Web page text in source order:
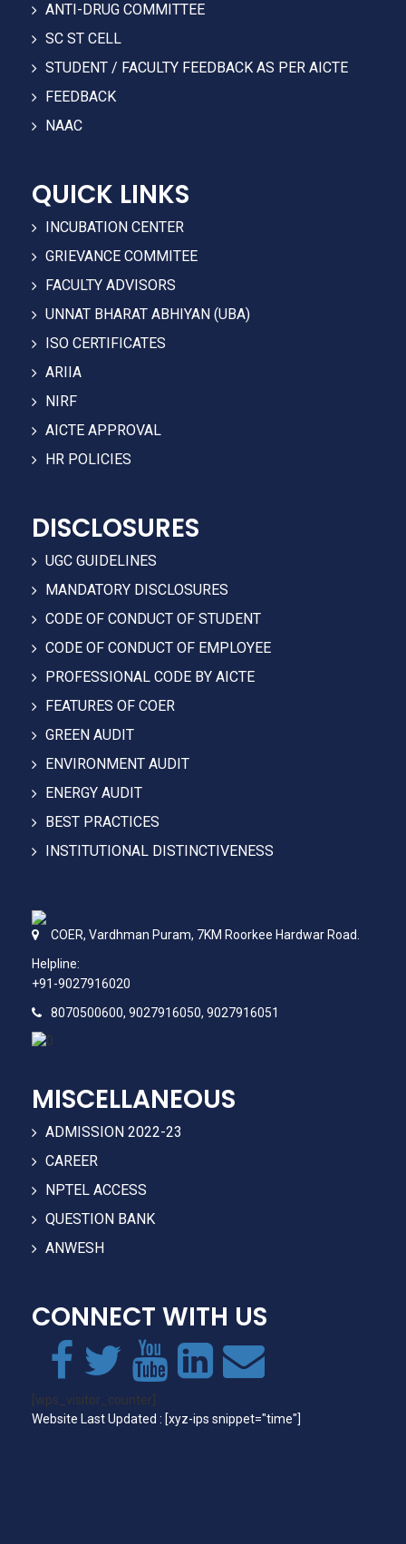
ANTI-DRUG COMMITTEE
SC ST CELL
STUDENT / FACULTY FEEDBACK AS PER AICTE
FEEDBACK
NAAC
QUICK LINKS
INCUBATION CENTER
GRIEVANCE COMMITEE
FACULTY ADVISORS
UNNAT BHARAT ABHIYAN (UBA)
ISO CERTIFICATES
ARIIA
NIRF
AICTE APPROVAL
HR POLICIES
DISCLOSURES
UGC GUIDELINES
MANDATORY DISCLOSURES
CODE OF CONDUCT OF STUDENT
CODE OF CONDUCT OF EMPLOYEE
PROFESSIONAL CODE BY AICTE
FEATURES OF COER
GREEN AUDIT
ENVIRONMENT AUDIT
ENERGY AUDIT
BEST PRACTICES
INSTITUTIONAL DISTINCTIVENESS
COER, Vardhman Puram, 7KM Roorkee Hardwar Road.
Helpline:
+91-9027916020
8070500600, 9027916050, 9027916051
MISCELLANEOUS
ADMISSION 2022-23
CAREER
NPTEL ACCESS
QUESTION BANK
ANWESH
CONNECT WITH US
[wps_visitor_counter]
Website Last Updated : [xyz-ips snippet="time"]